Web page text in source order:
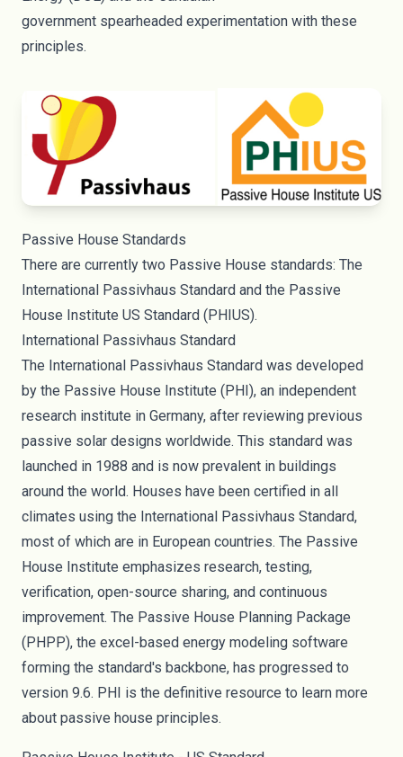
government spearheaded experimentation with these
principles.
Passive House Standards
There are currently two Passive House standards: The
International Passivhaus Standard and the Passive
House Institute US Standard (PHIUS).
International Passivhaus Standard
The International Passivhaus Standard was developed
by the Passive House Institute (PHI), an independent
research institute in Germany, after reviewing previous
passive solar designs worldwide. This standard was
launched in 1988 and is now prevalent in buildings
around the world. Houses have been certified in all
climates using the International Passivhaus Standard,
most of which are in European countries. The Passive
House Institute emphasizes research, testing,
verification, open-source sharing, and continuous
improvement. The Passive House Planning Package
(PHPP), the excel-based energy modeling software
forming the standard's backbone, has progressed to
version 9.6. PHI is the definitive resource to learn more
about passive house principles.